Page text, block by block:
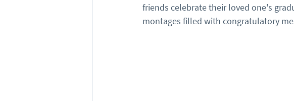
Custom Songs Special Occasions
friends celebrate their loved one's
montages filled with congratulatory